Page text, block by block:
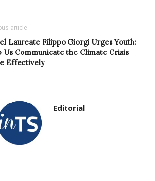
article
Laureate Filippo Giorgi Urges Youth:
Us Communicate the Climate Crisis
Effectively
Editorial